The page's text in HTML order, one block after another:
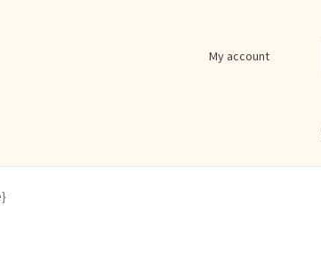
My account